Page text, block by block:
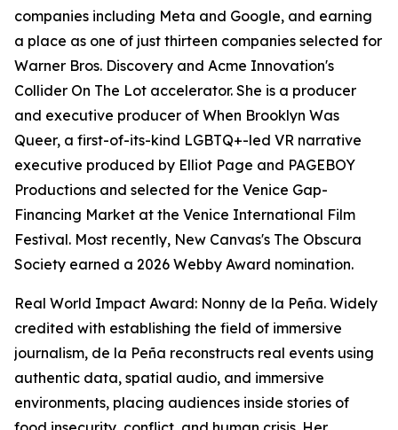
companies including Meta and Google, and earning
a place as one of just thirteen companies selected for
Warner Bros. Discovery and Acme Innovation's
Collider On The Lot accelerator. She is a producer
and executive producer of When Brooklyn Was
Queer, a first-of-its-kind LGBTQ+-led VR narrative
executive produced by Elliot Page and PAGEBOY
Productions and selected for the Venice Gap-
Financing Market at the Venice International Film
Festival. Most recently, New Canvas's The Obscura
Society earned a 2026 Webby Award nomination.
Real World Impact Award: Nonny de la Peña. Widely
credited with establishing the field of immersive
journalism, de la Peña reconstructs real events using
authentic data, spatial audio, and immersive
environments, placing audiences inside stories of